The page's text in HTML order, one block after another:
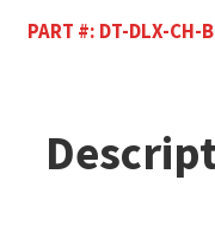
PART #: DT-DLX-CH-